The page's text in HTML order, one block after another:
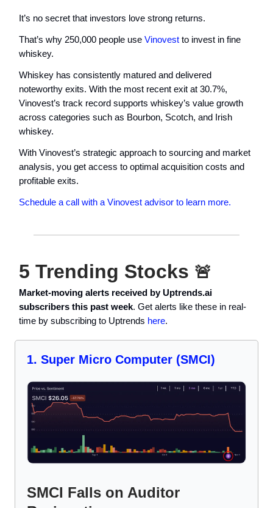
It’s no secret that investors love strong returns.
That’s why 250,000 people use Vinovest to invest in fine
whiskey.
Whiskey has consistently matured and delivered
noteworthy exits. With the most recent exit at 30.7%,
Vinovest’s track record supports whiskey’s value growth
across categories such as Bourbon, Scotch, and Irish
whiskey.
With Vinovest’s strategic approach to sourcing and market
analysis, you get access to optimal acquisition costs and
profitable exits.
Schedule a call with a Vinovest advisor to learn more.
5 Trending Stocks 🚨
Market-moving alerts received by Uptrends.ai
subscribers this past week. Get alerts like these in real-
time by subscribing to Uptrends here.
1. Super Micro Computer (SMCI)
SMCI Falls on Auditor